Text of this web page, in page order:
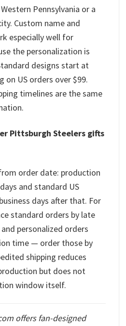
Pennsylvania or a
Custom name and
especially well for
the personalization is
designs start at
on US orders over $99.
timelines are the same
Pittsburgh Steelers gifts
order date: production
and standard US
days after that. For
standard orders by late
personalized orders
time — order those by
shipping reduces
but does not
window itself.
offers fan-designed